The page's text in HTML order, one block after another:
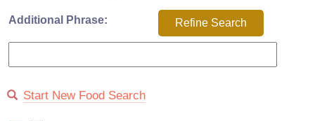
Additional Phrase: Refine Search
Start New Food Search